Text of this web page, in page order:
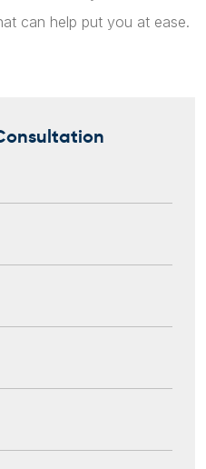
can help put you at ease.